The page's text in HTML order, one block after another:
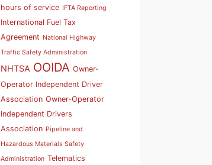
hours of service IFTA Reporting
International Fuel Tax
Agreement National Highway
Traffic Safety Administration
NHTSA OOIDA Owner-
Operator Independent Driver
Association Owner-Operator
Independent Drivers
Association Pipeline and
Hazardous Materials Safety
Administration Telematics